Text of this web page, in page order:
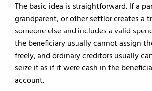
The basic idea is straightforward. If a
grandparent, or other settlor creates a
someone else and includes a valid
the beneficiary usually cannot assign
freely, and ordinary creditors usually
seize it as if it were cash in the
account.